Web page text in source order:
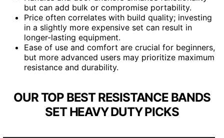
but can add bulk or compromise portability.
Price often correlates with build quality; investing
in a slightly more expensive set can result in
longer-lasting equipment.
Ease of use and comfort are crucial for beginners,
but more advanced users may prioritize maximum
resistance and durability.
OUR TOP BEST RESISTANCE BANDS
SET HEAVY DUTY PICKS